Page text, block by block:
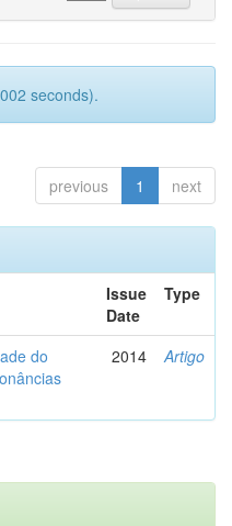
seconds).
previous 1 next
Issue
Date
Type
do
2014 Artigo